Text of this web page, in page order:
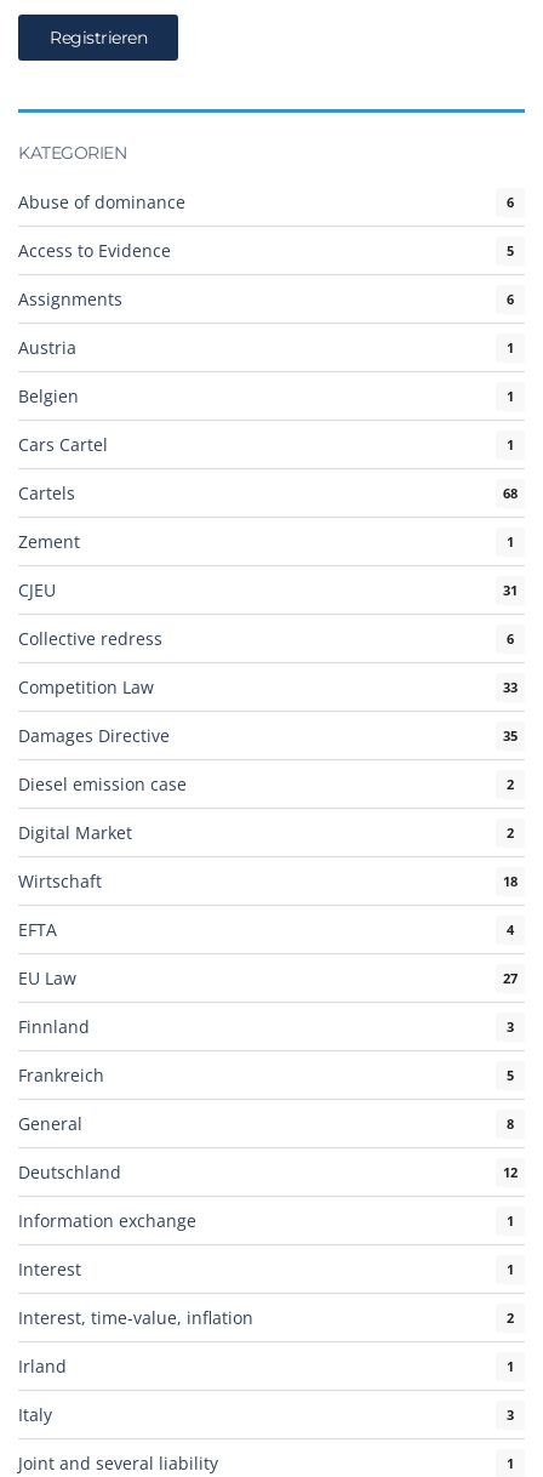
KATEGORIEN
Abuse of dominance 6
Access to Evidence 5
Assignments 6
Austria 1
Belgien 1
Cars Cartel 1
Cartels 68
Zement 1
CJEU 31
Collective redress 6
Competition Law 33
Damages Directive 35
Diesel emission case 2
Digital Market 2
Wirtschaft 18
EFTA 4
EU Law 27
Finnland 3
Frankreich 5
General 8
Deutschland 12
Information exchange 1
Interest 1
Interest, time-value, inflation 2
Irland 1
Italy 3
Joint and several liability 1